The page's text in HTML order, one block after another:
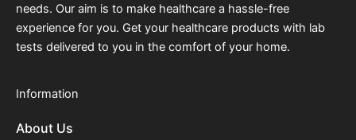
needs. Our aim is to make healthcare a hassle-free
experience for you. Get your healthcare products with lab
tests delivered to you in the comfort of your home.
Information
About Us